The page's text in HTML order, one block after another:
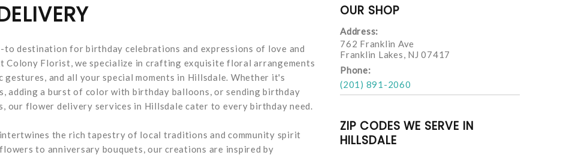
destination for birthday celebrations and expressions of love and
Colony Florist, we specialize in crafting exquisite floral arrangements
and all your special moments in Hillsdale. Whether it's
adding a burst of color with birthday balloons, or sending birthday
our flower delivery services in Hillsdale cater to every birthday need.
the rich tapestry of local traditions and community spirit
to anniversary bouquets, our creations are inspired by
OUR SHOP
Address:
762 Franklin Ave
Franklin Lakes, NJ 07417
Phone:
(201) 891-2060
ZIP CODES WE SERVE IN
HILLSDALE